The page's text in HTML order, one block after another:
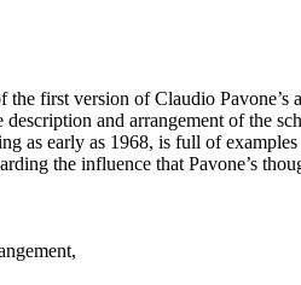
the first version of Claudio
and arrangement of the
as early as 1968, is full of
the influence that Pavone’s